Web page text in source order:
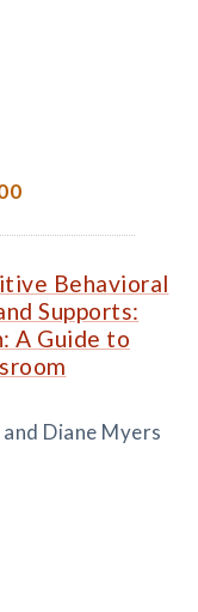
Behavioral
Supports:
A Guide to
Diane Myers